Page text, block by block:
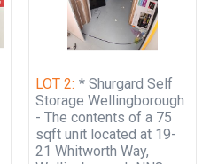
COLLECTION
ORGANISED OVER
A Rosan Reeves
view the unit before
LOT 2: * Shurgard Self
Storage Wellingborough
- The contents of a 75
sqft unit located at 19-
21 Whitworth Way,